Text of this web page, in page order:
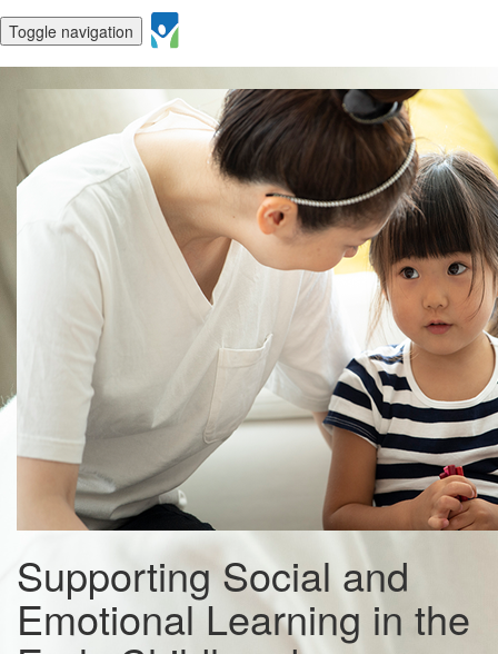
Toggle navigation
Supporting Social and
Emotional Learning in the